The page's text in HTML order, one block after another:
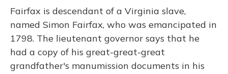
Fairfax is descendant of a Virginia slave,
named Simon Fairfax, who was emancipated in
1798. The lieutenant governor says that he
had a copy of his great-great-great
grandfather's manumission documents in his